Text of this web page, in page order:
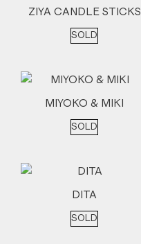
ZIYA CANDLE STICKS
SOLD
MIYOKO & MIKI
SOLD
DITA
SOLD